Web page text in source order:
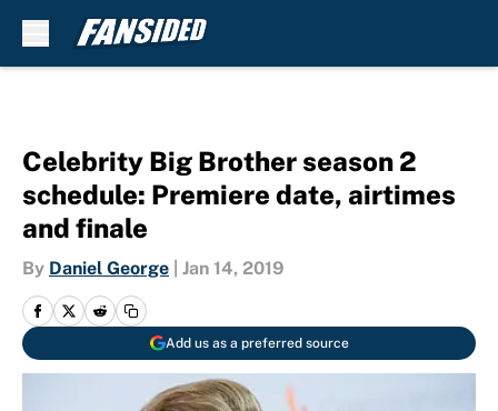
Celebrity Big Brother season 2
schedule: Premiere date, airtimes
and finale
By Daniel George Jan 14, 2019
Add us as a preferred source